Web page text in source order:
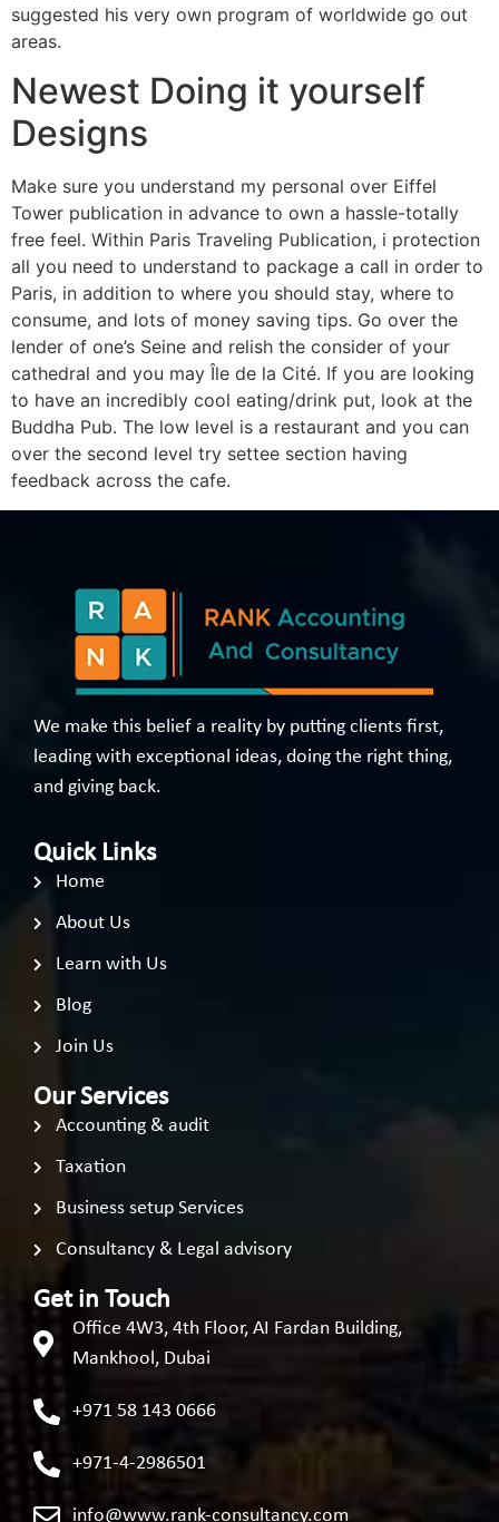
suggested his very own program of worldwide go out
areas.
Newest Doing it yourself
Designs
Make sure you understand my personal over Eiffel
Tower publication in advance to own a hassle-totally
free feel. Within Paris Traveling Publication, i protection
all you need to understand to package a call in order to
Paris, in addition to where you should stay, where to
consume, and lots of money saving tips. Go over the
lender of one’s Seine and relish the consider of your
cathedral and you may Île de la Cité. If you are looking
to have an incredibly cool eating/drink put, look at the
Buddha Pub. The low level is a restaurant and you can
over the second level try settee section having
feedback across the cafe.
We make this belief a reality by putting clients first,
leading with exceptional ideas, doing the right thing,
and giving back.
Quick Links
Home
About Us
Learn with Us
Blog
Join Us
Our Services
Accounting & audit
Taxation
Business setup Services
Consultancy & Legal advisory
Get in Touch
Office 4W3, 4th Floor, AI Fardan Building,
Mankhool, Dubai
+971 58 143 0666
+971-4-2986501
info@www.rank-consultancy.com